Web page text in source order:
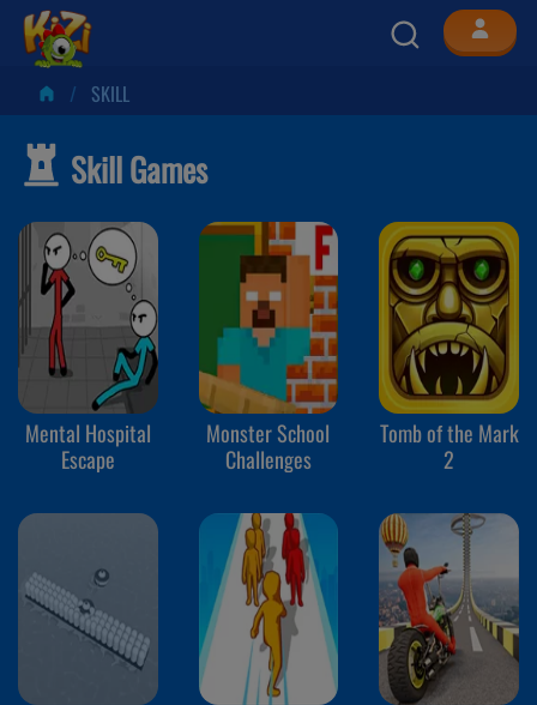
SKILL
Skill Games
Mental Hospital
Escape
Monster School
Challenges
Tomb of the Mark
2